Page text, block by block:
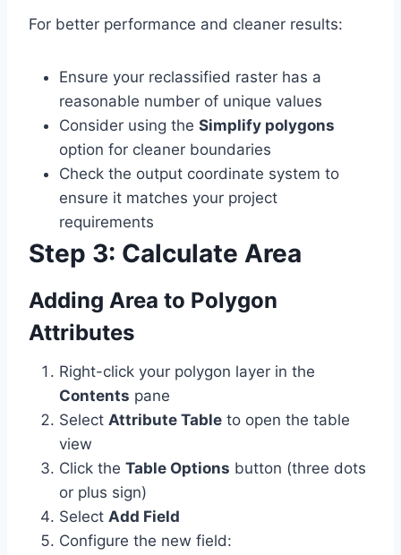
For better performance and cleaner results:
Ensure your reclassified raster has a
reasonable number of unique values
Consider using the Simplify polygons
option for cleaner boundaries
Check the output coordinate system to
ensure it matches your project
requirements
Step 3: Calculate Area
Adding Area to Polygon
Attributes
Right-click your polygon layer in the
Contents pane
Select Attribute Table to open the table
view
Click the Table Options button (three dots
or plus sign)
Select Add Field
Configure the new field: